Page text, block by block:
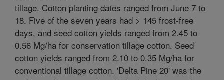
tillage. Cotton planting dates ranged from June 7 to
18. Five of the seven years had > 145 frost-free
days, and seed cotton yields ranged from 2.45 to
0.56 Mg/ha for conservation tillage cotton. Seed
cotton yields ranged from 2.10 to 0.35 Mg/ha for
conventional tillage cotton. 'Delta Pine 20' was the